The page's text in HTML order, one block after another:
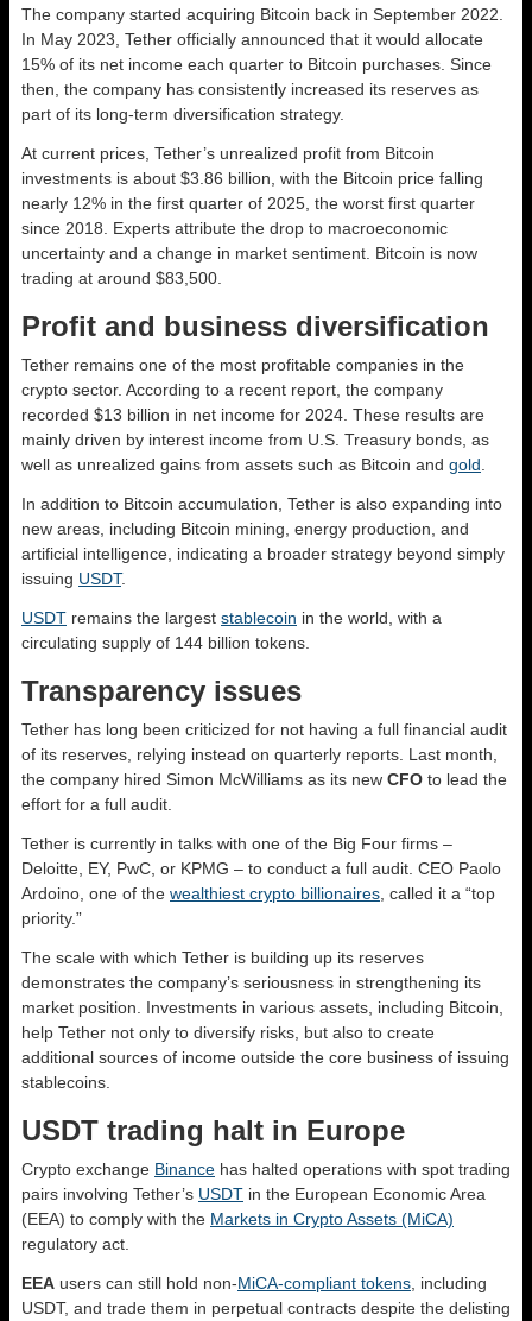
The company started acquiring Bitcoin back in September 2022.
In May 2023, Tether officially announced that it would allocate
15% of its net income each quarter to Bitcoin purchases. Since
then, the company has consistently increased its reserves as
part of its long-term diversification strategy.
At current prices, Tether’s unrealized profit from Bitcoin
investments is about $3.86 billion, with the Bitcoin price falling
nearly 12% in the first quarter of 2025, the worst first quarter
since 2018. Experts attribute the drop to macroeconomic
uncertainty and a change in market sentiment. Bitcoin is now
trading at around $83,500.
Profit and business diversification
Tether remains one of the most profitable companies in the
crypto sector. According to a recent report, the company
recorded $13 billion in net income for 2024. These results are
mainly driven by interest income from U.S. Treasury bonds, as
well as unrealized gains from assets such as Bitcoin and gold
In addition to Bitcoin accumulation, Tether is also expanding into
new areas, including Bitcoin mining, energy production, and
artificial intelligence, indicating a broader strategy beyond simply
issuing USDT.
USDT remains the largest stablecoin in the world, with a
circulating supply of 144 billion tokens.
Transparency issues
Tether has long been criticized for not having a full financial audit
of its reserves, relying instead on quarterly reports. Last month,
the company hired Simon McWilliams as its new CFO to lead the
effort for a full audit.
Tether is currently in talks with one of the Big Four firms –
Deloitte, EY, PwC, or KPMG – to conduct a full audit. CEO Paolo
Ardoino, one of the wealthiest crypto billionaires , called it a “top
priority.”
The scale with which Tether is building up its reserves
demonstrates the company’s seriousness in strengthening its
market position. Investments in various assets, including Bitcoin,
help Tether not only to diversify risks, but also to create
additional sources of income outside the core business of issuing
stablecoins.
USDT trading halt in Europe
Crypto exchange Binance has halted operations with spot trading
pairs involving Tether’s USDT in the European Economic Area
(EEA) to comply with the Markets in Crypto Assets (MiCA)
regulatory act.
EEA users can still hold non-MiCA-compliant tokens , including
USDT, and trade them in perpetual contracts despite the delisting